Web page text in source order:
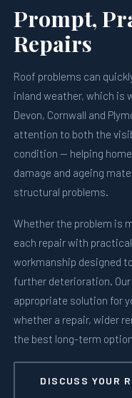
Prompt,
Repairs
Roof problems can
inland weather, which is
Devon, Cornwall and
attention to both the
condition — helping
damage and ageing
structural problems.
Whether the problem is
each repair with
workmanship designed
further deterioration.
appropriate solution for
whether a repair, wider
the best long-term
DISCUSS YOUR